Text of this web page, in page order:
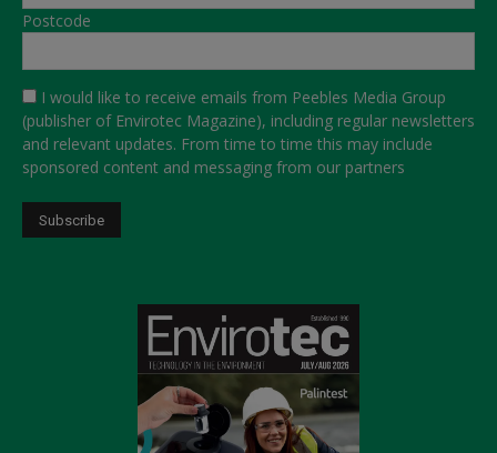
Postcode
I would like to receive emails from Peebles Media Group
(publisher of Envirotec Magazine), including regular newsletters
and relevant updates. From time to time this may include
sponsored content and messaging from our partners